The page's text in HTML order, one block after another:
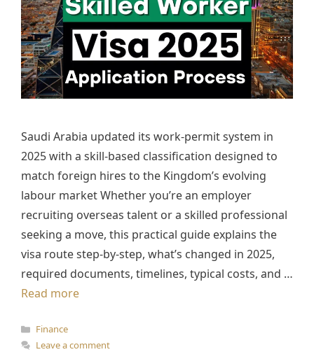
Saudi Arabia updated its work-permit system in
2025 with a skill-based classification designed to
match foreign hires to the Kingdom’s evolving
labour market Whether you’re an employer
recruiting overseas talent or a skilled professional
seeking a move, this practical guide explains the
visa route step-by-step, what’s changed in 2025,
required documents, timelines, typical costs, and …
Read more
Categories
Finance
Leave a comment